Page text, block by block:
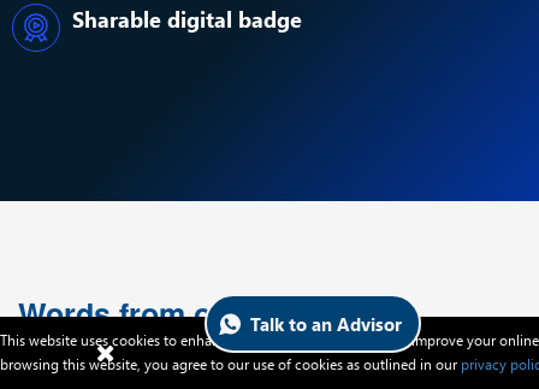
Sharable digital badge
Words from our Alumni
Talk to an Advisor
This website uses cookies to enhance website functionalities and improve your
browsing this website, you agree to our use of cookies as outlined in our privacy